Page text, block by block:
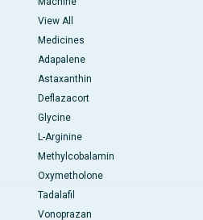
View All
Medicines
Adapalene
Astaxanthin
Deflazacort
Glycine
L-Arginine
Methylcobalamin
Oxymetholone
Tadalafil
Vonoprazan